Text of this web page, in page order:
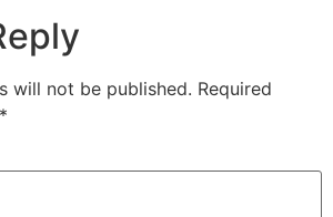
will not be published. Required
*